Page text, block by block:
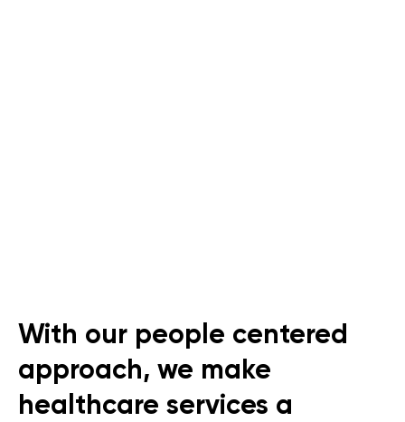
With our people centered
approach, we make
healthcare services a